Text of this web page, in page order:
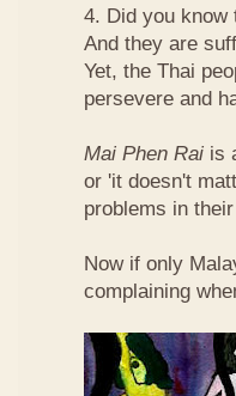
4. Did you know
And they are
Yet, the Thai
persevere and
Mai Phen Rai is
or 'it doesn't
problems in
Now if only
complaining